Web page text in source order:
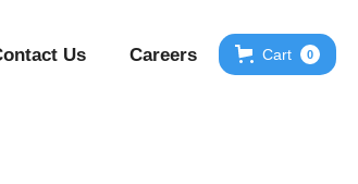
Us Careers Cart 0